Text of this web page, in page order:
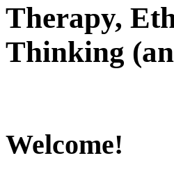
Therapy,
Thinking
Welcome!